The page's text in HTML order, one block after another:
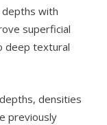
with
superficial
deep textural
densities
previously